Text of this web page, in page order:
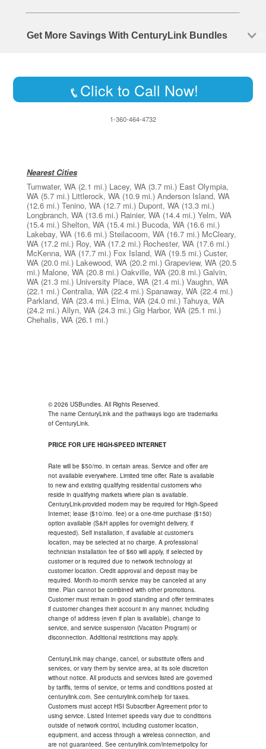
Get More Savings With CenturyLink Bundles
Click to Call Now!
1-360-464-4732
Nearest Cities
Tumwater, WA (2.1 mi.) Lacey, WA (3.7 mi.) East Olympia,
WA (5.7 mi.) Littlerock, WA (10.9 mi.) Anderson Island, WA
(12.6 mi.) Tenino, WA (12.7 mi.) Dupont, WA (13.3 mi.)
Longbranch, WA (13.6 mi.) Rainier, WA (14.4 mi.) Yelm, WA
(15.4 mi.) Shelton, WA (15.4 mi.) Bucoda, WA (16.6 mi.)
Lakebay, WA (16.6 mi.) Steilacoom, WA (16.7 mi.) McCleary,
WA (17.2 mi.) Roy, WA (17.2 mi.) Rochester, WA (17.6 mi.)
McKenna, WA (17.7 mi.) Fox Island, WA (19.5 mi.) Custer,
WA (20.0 mi.) Lakewood, WA (20.2 mi.) Grapeview, WA (20.5
mi.) Malone, WA (20.8 mi.) Oakville, WA (20.8 mi.) Galvin,
WA (21.3 mi.) University Place, WA (21.4 mi.) Vaughn, WA
(22.1 mi.) Centralia, WA (22.4 mi.) Spanaway, WA (22.4 mi.)
Parkland, WA (23.4 mi.) Elma, WA (24.0 mi.) Tahuya, WA
(24.2 mi.) Allyn, WA (24.3 mi.) Gig Harbor, WA (25.1 mi.)
Chehalis, WA (26.1 mi.)
© 2026 USBundles. All Rights Reserved.
The name CenturyLink and the pathways logo are trademarks
of CenturyLink.
PRICE FOR LIFE HIGH-SPEED INTERNET
Rate will be $50/mo. in certain areas. Service and offer are
not available everywhere. Limited time offer. Rate is available
to new and existing qualifying residential customers who
reside in qualifying markets where plan is available.
CenturyLink-provided modem may be required for High-Speed
Internet; lease ($10/mo. fee) or a one-time purchase ($150)
option available (S&H applies for overnight delivery, if
requested). Self installation, if available at customer's
location, may be selected at no charge. A professional
technician installation fee of $60 will apply, if selected by
customer or is required due to network technology at
customer location. Credit approval and deposit may be
required. Month-to-month service may be canceled at any
time. Plan cannot be combined with other promotions.
Customer must remain in good standing and offer terminates
if customer changes their account in any manner, including
change of address (even if plan is available), change to
service, and service suspension (Vacation Program) or
disconnection. Additional restrictions may apply.
CenturyLink may change, cancel, or substitute offers and
services, or vary them by service area, at its sole discretion
without notice. All products and services listed are governed
by tariffs, terms of service, or terms and conditions posted at
centurylink.com. See centurylink.com/help for taxes.
Customers must accept HSI Subscriber Agreement prior to
using service. Listed Internet speeds vary due to conditions
outside of network control, including customer location,
equipment, and access through a wireless connection, and
are not guaranteed. See centurylink.com/internetpolicy for